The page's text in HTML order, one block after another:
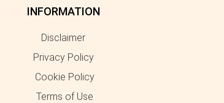
INFORMATION
Disclaimer
Privacy Policy
Cookie Policy
Terms of Use